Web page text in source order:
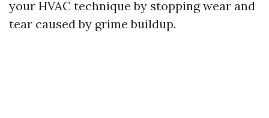
your HVAC technique by stopping wear and
tear caused by grime buildup.